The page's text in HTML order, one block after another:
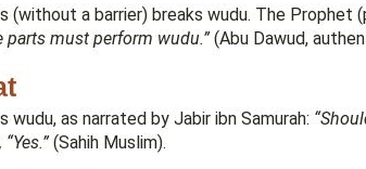
a barrier) breaks wudu. The Prophet
parts must perform wudu.” (Abu Dawud,
as narrated by Jabir ibn Samurah:
(Sahih Muslim).